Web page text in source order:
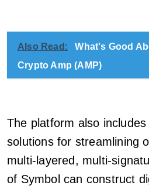
Also Read:
What's Good
Crypto Amp (AMP)
The platform also
solutions for streamlining
multi-layered, multi-
of Symbol can construct